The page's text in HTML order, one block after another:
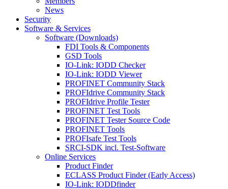
News
Security
Software & Services
Software (Downloads)
FDI Tools & Components
GSD Tools
IO-Link: IODD Checker
IO-Link: IODD Viewer
PROFINET Community Stack
PROFIdrive Community Stack
PROFIdrive Profile Tester
PROFINET Test Tools
PROFINET Tester Source Code
PROFINET Tools
PROFIsafe Test Tools
SRCI-SDK incl. Test-Software
Online Services
Product Finder
ECLASS Product Finder (Early Access)
IO-Link: IODDfinder